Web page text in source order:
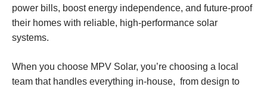
power bills, boost energy independence, and future-proof
their homes with reliable, high-performance solar
systems.
When you choose MPV Solar, you’re choosing a local
team that handles everything in-house, from design to